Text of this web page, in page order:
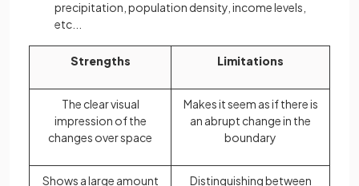
precipitation, population density, income levels,
etc...
Strengths Limitations
The clear visual
impression of the
changes over space
Makes it seem as if there is
an abrupt change in the
boundary
Shows a large amount
Distinguishing between